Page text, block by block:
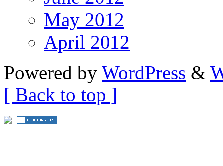
May 2012
April 2012
Powered by WordPress &
[ Back to top ]